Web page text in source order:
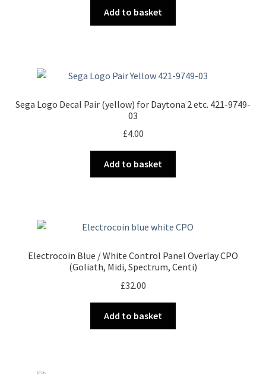
Add to basket
Sega Logo Decal Pair (yellow) for Daytona 2 etc. 421-9749-
03
£4.00
Add to basket
Electrocoin Blue / White Control Panel Overlay CPO
(Goliath, Midi, Spectrum, Centi)
£32.00
Add to basket